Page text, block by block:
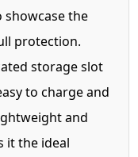
the
protection.
storage slot
to charge and
and
it the ideal